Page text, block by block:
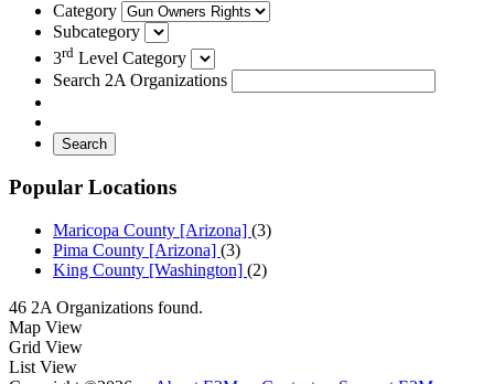
Category
Subcategory
3rd Level Category
Search 2A Organizations
Search
Popular Locations
Maricopa County [Arizona] (3)
Pima County [Arizona] (3)
King County [Washington] (2)
46 2A Organizations found.
Map View
Grid View
List View